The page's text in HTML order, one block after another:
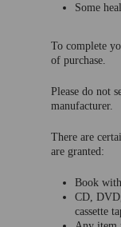
Some
To complete
of purchase.
Please do not
manufacturer.
There are
are granted:
Book
CD,
cassette